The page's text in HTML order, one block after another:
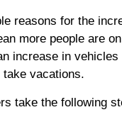
reasons for the
more people are
increase in
vacations.
take the following